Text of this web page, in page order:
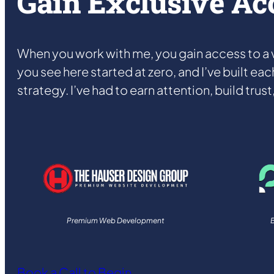
When you work with me, you gain access to
you see here started at zero, and I’ve built
strategy. I’ve had to earn attention, build
Premium Web Development